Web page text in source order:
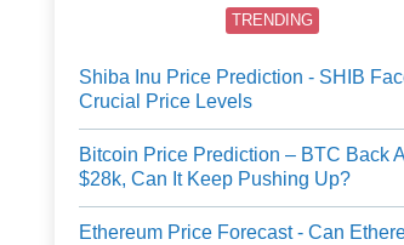
TRENDING
Shiba Inu Price Prediction - SHIB
Crucial Price Levels
Bitcoin Price Prediction – BTC Back
$28k, Can It Keep Pushing Up?
Ethereum Price Forecast - Can